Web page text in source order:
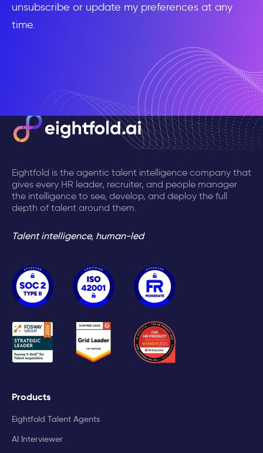
unsubscribe or update my preferences at any
time.
Eightfold is the agentic talent intelligence company that
gives every HR leader, recruiter, and people manager
the intelligence to see, develop, and deploy the full
depth of talent around them.
Talent intelligence, human-led
Products
Eightfold Talent Agents
AI Interviewer